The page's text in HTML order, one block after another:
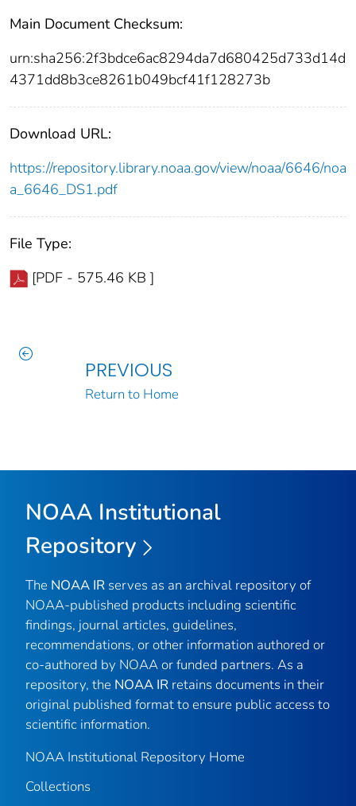
Main Document Checksum:
urn:sha256:2f3bdce6ac8294da7d680425d733d14d
4371dd8b3ce8261b049bcf41f128273b
Download URL:
https://repository.library.noaa.gov/view/noaa/6646/noa
a_6646_DS1.pdf
File Type:
[PDF - 575.46 KB ]
PREVIOUS
Return to Home
NOAA Institutional
Repository
The NOAA IR serves as an archival repository of
NOAA-published products including scientific
findings, journal articles, guidelines,
recommendations, or other information authored or
co-authored by NOAA or funded partners. As a
repository, the NOAA IR retains documents in their
original published format to ensure public access to
scientific information.
NOAA Institutional Repository Home
Collections